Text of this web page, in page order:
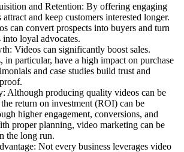
and Retention: By offering engaging
and keep customers interested longer.
can convert prospects into buyers and turn
into loyal advocates.
Videos can significantly boost sales.
in particular, have a high impact on purchase
and case studies build trust and
Although producing quality videos can be
return on investment (ROI) can be
higher engagement, conversions, and
proper planning, video marketing can be
the long run.
Not every business leverages video